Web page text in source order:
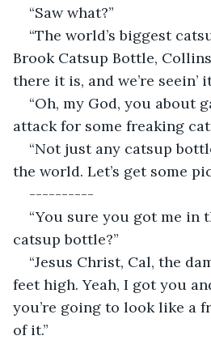
“Saw what?”
“The world’s biggest
Brook Catsup Bottle,
there it is, and we’re seein’
“Oh, my God, you about
attack for some freaking
“Not just any catsup
the world. Let’s get some
----------
“You sure you got me in
catsup bottle?”
“Jesus Christ, Cal, the
feet high. Yeah, I got you
you’re going to look like a
of it.”